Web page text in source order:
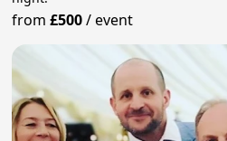
from£500/event